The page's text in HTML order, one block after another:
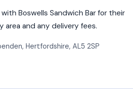
Boswells Sandwich Bar for their
area and any delivery fees.
,Hertfordshire, AL5 2SP